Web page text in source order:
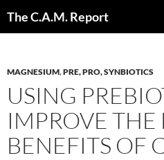
The C.A.M. Report
MAGNESIUM,PRE, PRO, SYNBIOTICS
USING
IMPROVE THE
BENEFITS OF